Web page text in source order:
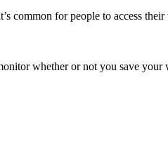
common for people to access
whether or not you save